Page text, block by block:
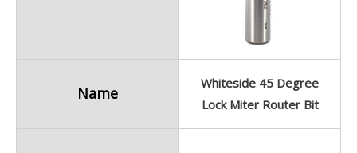
Name
Whiteside 45 Degree
Lock Miter Router Bit